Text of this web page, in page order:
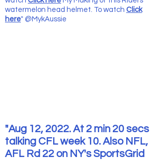
watermelon head helmet. To watch Click
here" @MykAussie
"Aug 12, 2022. At 2 min 20 secs
talking CFL week 10. Also NFL,
AFL Rd 22 on NY's SportsGrid